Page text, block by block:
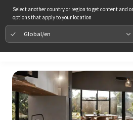
Select another country or region to get content and
options that apply to your location
Global/en